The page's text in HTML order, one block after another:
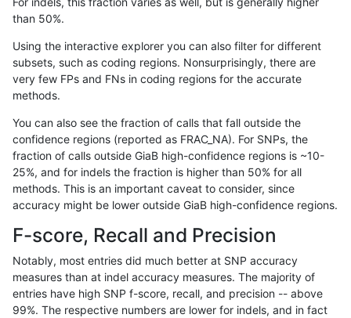
jpowers-varprowl INDEL D1_5
ckim-gatk SNP * map_l250_m2_e0
gduggal-bwavard
gduggal-bwavard INDEL I6_15
ckim-vqsr SNP tv map_l125_m0_e0
gduggal-snapplat INDEL D1_5
ckim-gatk SNP * map_l250_m2_e1
ckim-isaac SNP ti map_l150_m0_e0
than 50%.
Using the interactive explorer you can also filter for different
subsets, such as coding regions. Nonsurprisingly, there are
very few FPs and FNs in coding regions for the accurate
methods.
You can also see the fraction of calls that fall outside the
confidence regions (reported as FRAC_NA). For SNPs, the
fraction of calls outside GiaB high-confidence regions is ~10-
25%, and for indels the fraction is higher than 50% for all
methods. This is an important caveat to consider, since
accuracy might be lower outside GiaB high-confidence regions.
F-score, Recall and Precision
Notably, most entries did much better at SNP accuracy
measures than at indel accuracy measures. The majority of
entries have high SNP f-score, recall, and precision -- above
99%. The respective numbers are lower for indels, and in fact